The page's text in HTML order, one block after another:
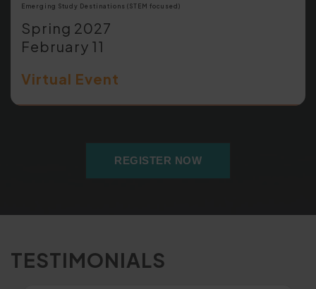
Emerging Study Destinations (STEM focused)
Spring 2027
February 11
Virtual Event
REGISTER NOW
TESTIMONIALS